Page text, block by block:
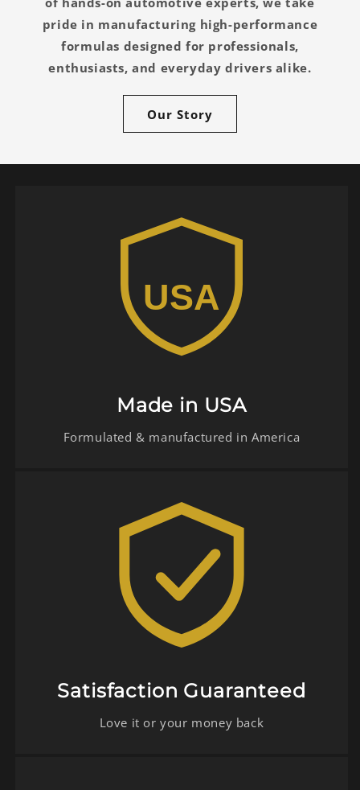
pride in manufacturing high-performance
formulas designed for professionals,
enthusiasts, and everyday drivers alike.
Our Story
Made in USA
Formulated & manufactured in America
Satisfaction Guaranteed
Love it or your money back